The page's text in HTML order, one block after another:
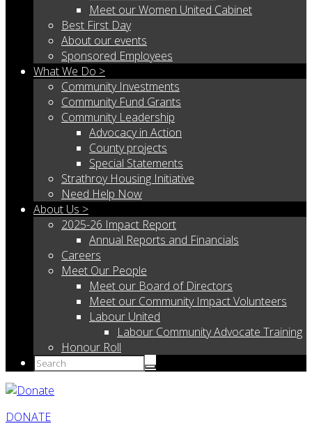
Meet our Women United Cabinet
Best First Day
About our events
Sponsored Employees
What We Do >
Community Investments
Community Fund Grants
Community Leadership
Advocacy in Action
County projects
Special Statements
Strathroy Housing Initiative
Need Help Now
About Us >
2025-26 Impact Report
Annual Reports and Financials
Careers
Meet Our People
Meet our Board of Directors
Meet our Community Impact Volunteers
Labour United
Labour Community Advocate Training
Honour Roll
DONATE